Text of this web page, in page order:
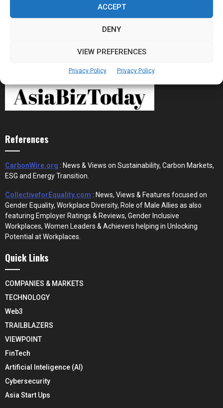
ACCEPT
DENY
VIEW PREFERENCES
Privacy Policy Privacy Policy
the New Financial Rails for...
References
CarbonWire.org : News & Views on Sustainability, Carbon Markets,
ESG and Energy Transition.
CollectiveforEquality.com : News, Views & Features focused on
Gender Equality, Workplace Diversity, Role of Male Allies as also
featuring Employer Ratings & Reviews, Gender Inclusive
Workplaces, Women Leaders & Achievers helping in Unlocking
Potential at Workplaces.
Quick Links
COMPANIES & MARKETS
TECHNOLOGY
Web3
TRAILBLAZERS
VIEWPOINT
FinTech
Artificial Inteligence (AI)
Cybersecurity
Asia Start Ups